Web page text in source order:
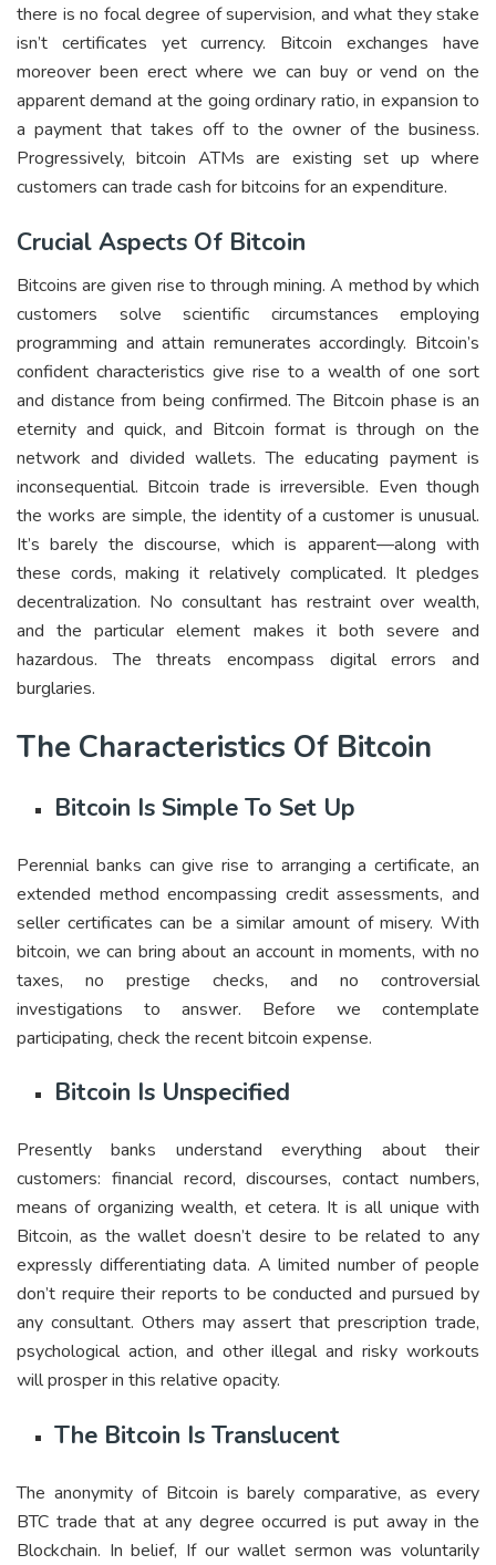
there is no focal degree of supervision, and what they stake
isn’t certificates yet currency. Bitcoin exchanges have
moreover been erect where we can buy or vend on the
apparent demand at the going ordinary ratio, in expansion to
a payment that takes off to the owner of the business.
Progressively, bitcoin ATMs are existing set up where
customers can trade cash for bitcoins for an expenditure.
Crucial Aspects Of Bitcoin
Bitcoins are given rise to through mining. A method by which
customers solve scientific circumstances employing
programming and attain remunerates accordingly. Bitcoin’s
confident characteristics give rise to a wealth of one sort
and distance from being confirmed. The Bitcoin phase is an
eternity and quick, and Bitcoin format is through on the
network and divided wallets. The educating payment is
inconsequential. Bitcoin trade is irreversible. Even though
the works are simple, the identity of a customer is unusual.
It’s barely the discourse, which is apparent—along with
these cords, making it relatively complicated. It pledges
decentralization. No consultant has restraint over wealth,
and the particular element makes it both severe and
hazardous. The threats encompass digital errors and
burglaries.
The Characteristics Of Bitcoin
Bitcoin Is Simple To Set Up
Perennial banks can give rise to arranging a certificate, an
extended method encompassing credit assessments, and
seller certificates can be a similar amount of misery. With
bitcoin, we can bring about an account in moments, with no
taxes, no prestige checks, and no controversial
investigations to answer. Before we contemplate
participating, check the recent bitcoin expense.
Bitcoin Is Unspecified
Presently banks understand everything about their
customers: financial record, discourses, contact numbers,
means of organizing wealth, et cetera. It is all unique with
Bitcoin, as the wallet doesn’t desire to be related to any
expressly differentiating data. A limited number of people
don’t require their reports to be conducted and pursued by
any consultant. Others may assert that prescription trade,
psychological action, and other illegal and risky workouts
will prosper in this relative opacity.
The Bitcoin Is Translucent
The anonymity of Bitcoin is barely comparative, as every
BTC trade that at any degree occurred is put away in the
Blockchain. In belief, If our wallet sermon was voluntarily